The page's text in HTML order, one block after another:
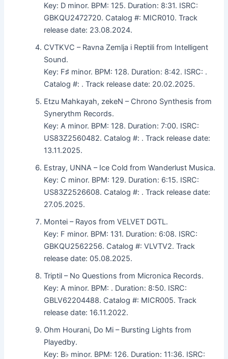
Key: D minor. BPM: 125. Duration: 8:31. ISRC:
GBKQU2472720. Catalog #: MICR010. Track
release date: 23.08.2024.
CVTKVC – Ravna Zemlja i Reptili from Intelligent
Sound.
Key: F♯ minor. BPM: 128. Duration: 8:42. ISRC: .
Catalog #: . Track release date: 20.02.2025.
Etzu Mahkayah, zekeN – Chrono Synthesis from
Synerythm Records.
Key: A minor. BPM: 128. Duration: 7:00. ISRC:
US83Z2560482. Catalog #: . Track release date:
13.11.2025.
Estray, UNNA – Ice Cold from Wanderlust Musica.
Key: C minor. BPM: 129. Duration: 6:15. ISRC:
US83Z2526608. Catalog #: . Track release date:
27.05.2025.
Montei – Rayos from VELVET DGTL.
Key: F minor. BPM: 131. Duration: 6:08. ISRC:
GBKQU2562256. Catalog #: VLVTV2. Track
release date: 05.08.2025.
Triptil – No Questions from Micronica Records.
Key: A minor. BPM: . Duration: 8:50. ISRC:
GBLV62204488. Catalog #: MICR005. Track
release date: 16.11.2022.
Ohm Hourani, Do Mi – Bursting Lights from
Playedby.
Key: B♭ minor. BPM: 126. Duration: 11:36. ISRC: